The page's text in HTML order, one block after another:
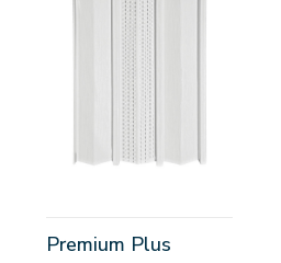
Premium Plus